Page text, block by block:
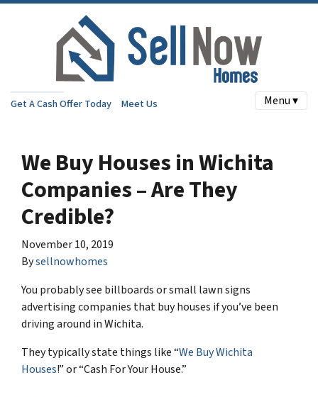
Get A Cash Offer Today Meet Us Menu ▾
We Buy Houses in Wichita
Companies – Are They
Credible?
November 10, 2019
Bysellnowhomes
You probably see billboards or small lawn signs
advertising companies that buy houses if you’ve been
driving around in Wichita.
They typically state things like “We Buy Wichita
Houses!” or “Cash For Your House.”